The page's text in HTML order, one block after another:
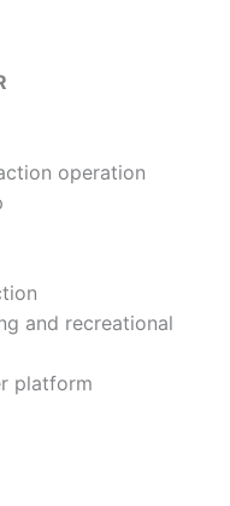
operation
and recreational
platform